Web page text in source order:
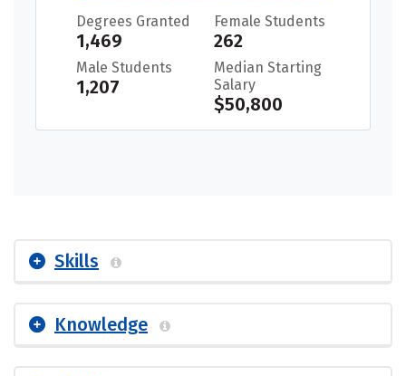
Degrees Granted
1,469
Female Students
262
Male Students
1,207
Median Starting
Salary
$50,800
Skills
Knowledge